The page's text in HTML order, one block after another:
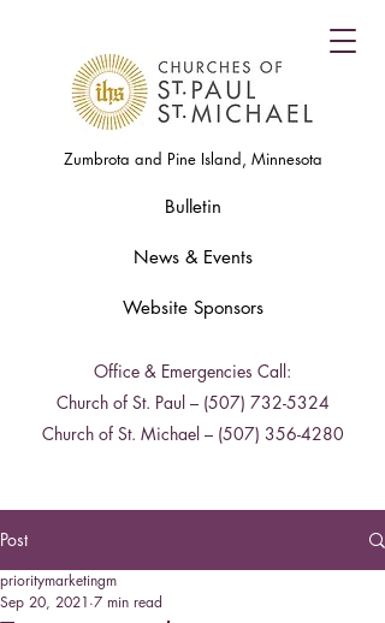
Zumbrota and Pine Island, Minnesota
Bulletin
News & Events
Office & Emergencies Call:
Church of St. Paul – (507) 732-5324
Church of St. Michael – (507) 356-4280
Website Sponsors
Post
prioritymarketingm
Sep 20, 2021 7 min read